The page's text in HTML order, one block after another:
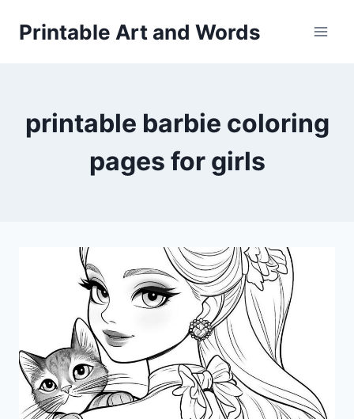
Printable Art and Words
printable barbie coloring
pages for girls